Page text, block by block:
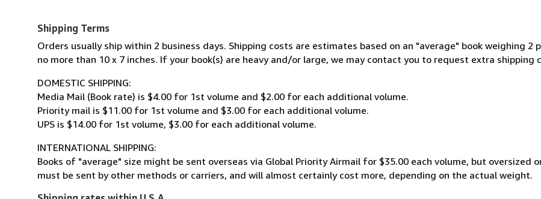
Shipping Terms
Orders usually ship within 2 business days. Shipping costs are estimates based on an "average" book weighing 2
no more than 10 x 7 inches. If your book(s) are heavy and/or large, we may contact you to request extra shipping
DOMESTIC SHIPPING:
Media Mail (Book rate) is $4.00 for 1st volume and $2.00 for each additional volume.
Priority mail is $11.00 for 1st volume and $3.00 for each additional volume.
UPS is $14.00 for 1st volume, $3.00 for each additional volume.
INTERNATIONAL SHIPPING:
Books of "average" size might be sent overseas via Global Priority Airmail for $35.00 each volume, but oversized
must be sent by other methods or carriers, and will almost certainly cost more, depending on the actual weight.